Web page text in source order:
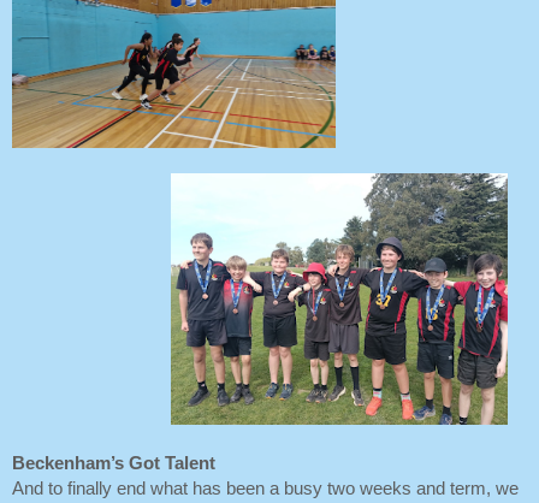
Beckenham’s Got Talent
And to finally end what has been a busy two weeks and term, we